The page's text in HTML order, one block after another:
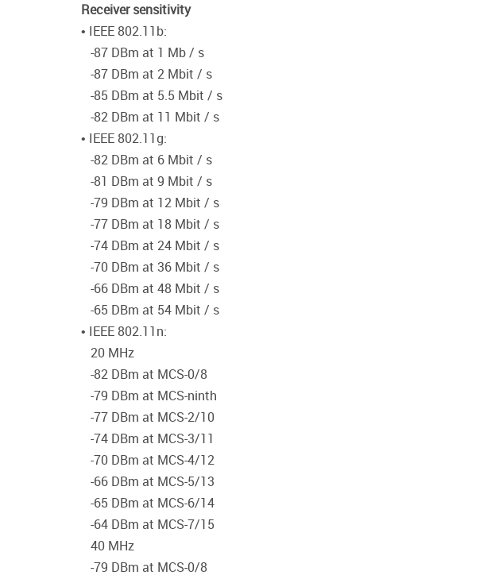
Receiver sensitivity
• IEEE 802.11b:
-87 DBm at 1 Mb / s
-87 DBm at 2 Mbit / s
-85 DBm at 5.5 Mbit / s
-82 DBm at 11 Mbit / s
• IEEE 802.11g:
-82 DBm at 6 Mbit / s
-81 DBm at 9 Mbit / s
-79 DBm at 12 Mbit / s
-77 DBm at 18 Mbit / s
-74 DBm at 24 Mbit / s
-70 DBm at 36 Mbit / s
-66 DBm at 48 Mbit / s
-65 DBm at 54 Mbit / s
• IEEE 802.11n:
20 MHz
-82 DBm at MCS-0/8
-79 DBm at MCS-ninth
-77 DBm at MCS-2/10
-74 DBm at MCS-3/11
-70 DBm at MCS-4/12
-66 DBm at MCS-5/13
-65 DBm at MCS-6/14
-64 DBm at MCS-7/15
40 MHz
-79 DBm at MCS-0/8